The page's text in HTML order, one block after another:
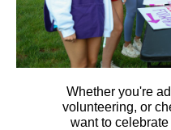
Whether you're
volunteering, or
want to